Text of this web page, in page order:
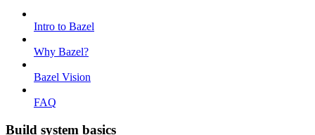
Intro to Bazel
Why Bazel?
Bazel Vision
FAQ
Build system basics